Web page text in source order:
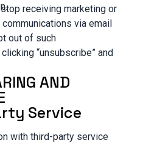
receiving marketing or
via email
out of such
“unsubscribe” and
AND
Service
with third-party service